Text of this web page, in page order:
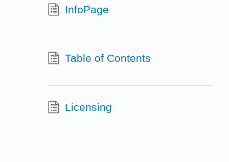
InfoPage
Table of Contents
Licensing